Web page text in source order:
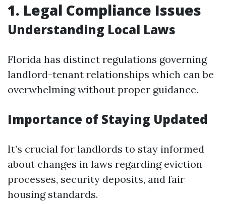
1. Legal Compliance Issues
Understanding Local Laws
Florida has distinct regulations governing
landlord-tenant relationships which can be
overwhelming without proper guidance.
Importance of Staying Updated
It’s crucial for landlords to stay informed
about changes in laws regarding eviction
processes, security deposits, and fair
housing standards.